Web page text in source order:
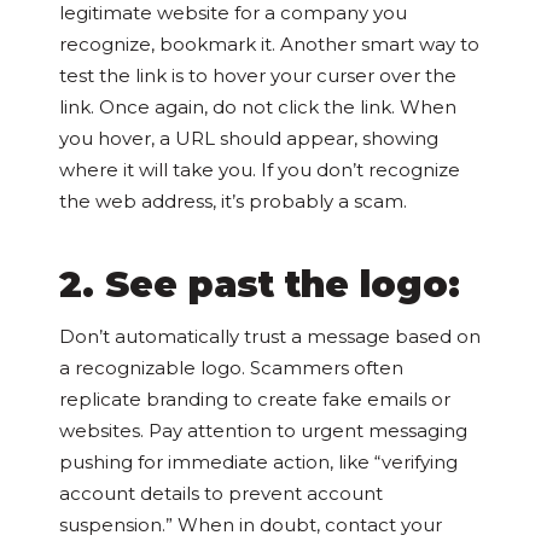
legitimate website for a company you
recognize, bookmark it. Another smart way to
test the link is to hover your curser over the
link. Once again, do not click the link. When
you hover, a URL should appear, showing
where it will take you. If you don’t recognize
the web address, it’s probably a scam.
2. See past the logo:
Don’t automatically trust a message based on
a recognizable logo. Scammers often
replicate branding to create fake emails or
websites. Pay attention to urgent messaging
pushing for immediate action, like “verifying
account details to prevent account
suspension.” When in doubt, contact your